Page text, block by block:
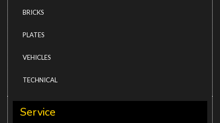
BRICKS
PLATES
VEHICLES
TECHNICAL
Service